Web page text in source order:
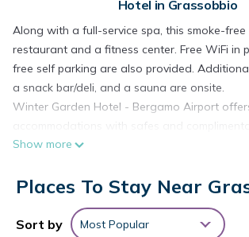
Hotel in Grassobbio
Along with a full-service spa, this smoke-
restaurant and a fitness center. Free WiFi in
free self parking are also provided.
a snack bar/deli, and a sauna are onsite.
Winter Garden Hotel - Bergamo Airport
water. 43-inch LCD televisions come with
toiletries and hair dryers.
Guests can surf the web using the
wireless Internet access (speed: 50+ Mbps).
Show more
Places To Stay Near
Sort by Most Popular